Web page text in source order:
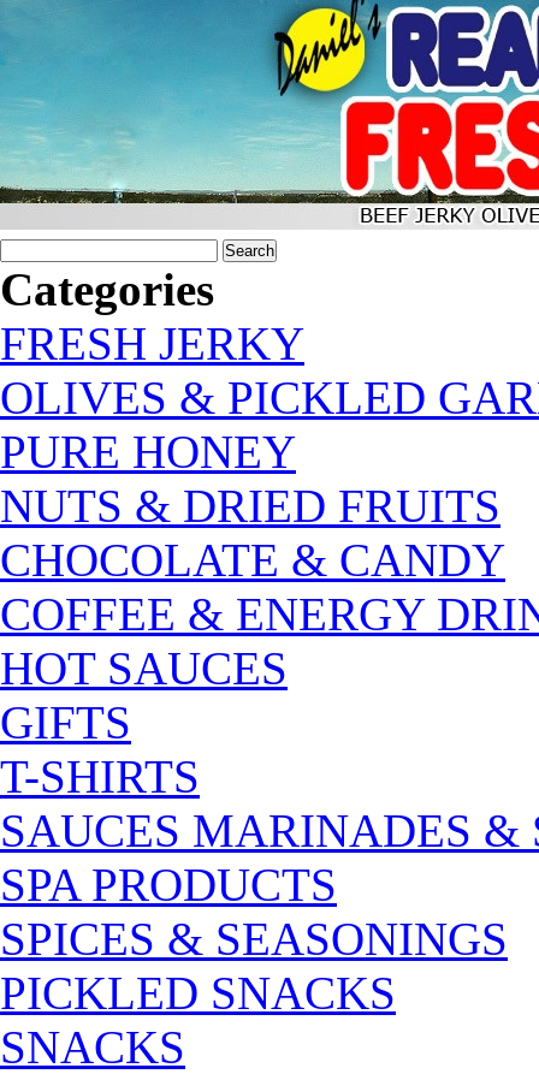
Categories
FRESH JERKY
OLIVES & PICKLED
PURE HONEY
NUTS & DRIED FRUITS
CHOCOLATE & CANDY
COFFEE & ENERGY
HOT SAUCES
GIFTS
T-SHIRTS
SAUCES MARINADES &
SPA PRODUCTS
SPICES & SEASONINGS
PICKLED SNACKS
SNACKS